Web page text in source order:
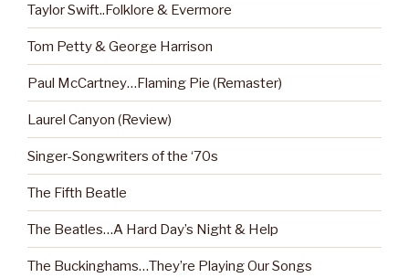
Taylor Swift..Folklore & Evermore
Tom Petty & George Harrison
Paul McCartney…Flaming Pie (Remaster)
Laurel Canyon (Review)
Singer-Songwriters of the ‘70s
The Fifth Beatle
The Beatles…A Hard Day’s Night & Help
The Buckinghams…They’re Playing Our Songs